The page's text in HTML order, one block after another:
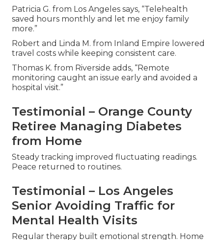
Patricia G. from Los Angeles says, “Telehealth
saved hours monthly and let me enjoy family
more.”
Robert and Linda M. from Inland Empire lowered
travel costs while keeping consistent care.
Thomas K. from Riverside adds, “Remote
monitoring caught an issue early and avoided a
hospital visit.”
Testimonial – Orange County
Retiree Managing Diabetes
from Home
Steady tracking improved fluctuating readings.
Peace returned to routines.
Testimonial – Los Angeles
Senior Avoiding Traffic for
Mental Health Visits
Regular therapy built emotional strength. Home